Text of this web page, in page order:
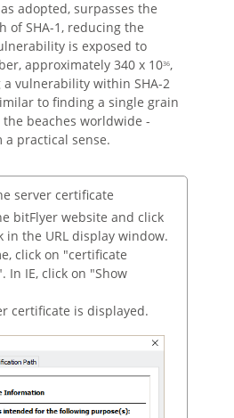
adopted, surpasses the
of SHA-1, reducing the
is exposed to
approximately 340 x 1036,
a vulnerability within SHA-2
to finding a single grain
beaches worldwide -
practical sense.
server certificate
bitFlyer website and click
in the URL display window.
click on "certificate
In IE, click on "Show
certificate is displayed.